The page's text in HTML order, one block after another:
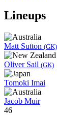
Lineups
Matt Sutton (GK)
Oliver Sail (GK)
Tomoki Imai
Jacob Muir
46